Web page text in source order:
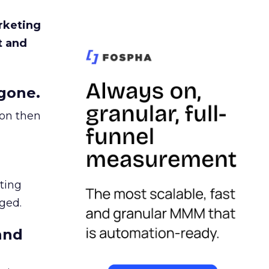
and
then